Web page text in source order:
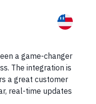
a game-changer
The integration is
a great customer
real-time updates